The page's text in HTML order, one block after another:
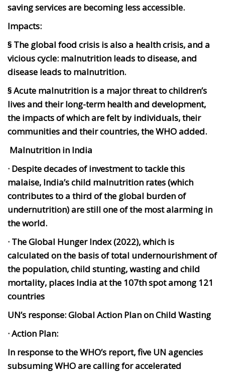
saving services are becoming less accessible.
Impacts:
§ The global food crisis is also a health crisis, and a
vicious cycle: malnutrition leads to disease, and
disease leads to malnutrition.
§ Acute malnutrition is a major threat to children’s
lives and their long-term health and development,
the impacts of which are felt by individuals, their
communities and their countries, the WHO added.
Malnutrition in India
· Despite decades of investment to tackle this
malaise, India’s child malnutrition rates (which
contributes to a third of the global burden of
undernutrition) are still one of the most alarming in
the world.
· The Global Hunger Index (2022), which is
calculated on the basis of total undernourishment of
the population, child stunting, wasting and child
mortality, places India at the 107th spot among 121
countries
UN’s response: Global Action Plan on Child Wasting
· Action Plan:
In response to the WHO’s report, five UN agencies
subsuming WHO are calling for accelerated